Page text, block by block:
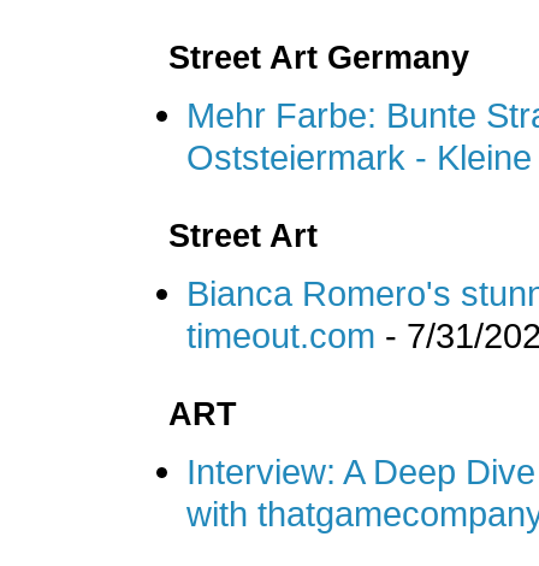
Street Art Germany
Mehr Farbe: Bunte
Oststeiermark -
Street Art
Bianca Romero's
timeout.com - 7/31/
ART
Interview: A Deep
with